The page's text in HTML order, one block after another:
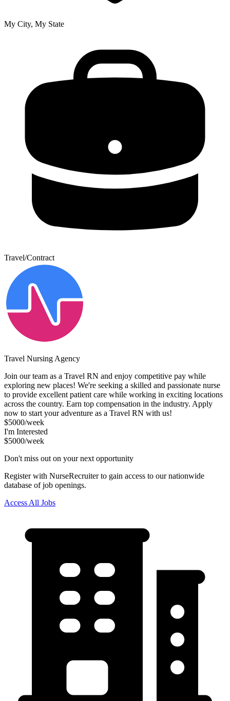
My City, My State
Travel/Contract
Travel Nursing Agency
Join our team as a Travel RN and enjoy competitive pay while
exploring new places! We're seeking a skilled and passionate nurse
to provide excellent patient care while working in exciting locations
across the country. Earn top compensation in the industry. Apply
now to start your adventure as a Travel RN with us!
$5000/week
I'm Interested
$5000/week
Don't miss out on your next opportunity
Register with NurseRecruiter to gain access to our nationwide
database of job openings.
Access All Jobs